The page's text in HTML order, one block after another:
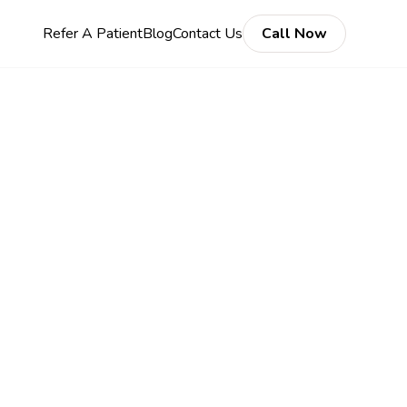
Refer A PatientBlogContact Us Call Now